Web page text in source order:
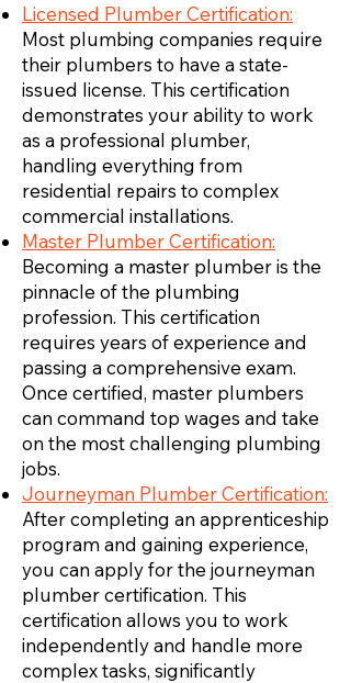
Licensed Plumber Certification:
Most plumbing companies require
their plumbers to have a state-
issued license. This certification
demonstrates your ability to work
as a professional plumber,
handling everything from
residential repairs to complex
commercial installations.
Master Plumber Certification:
Becoming a master plumber is the
pinnacle of the plumbing
profession. This certification
requires years of experience and
passing a comprehensive exam.
Once certified, master plumbers
can command top wages and take
on the most challenging plumbing
jobs.
Journeyman Plumber Certification:
After completing an apprenticeship
program and gaining experience,
you can apply for the journeyman
plumber certification. This
certification allows you to work
independently and handle more
complex tasks, significantly